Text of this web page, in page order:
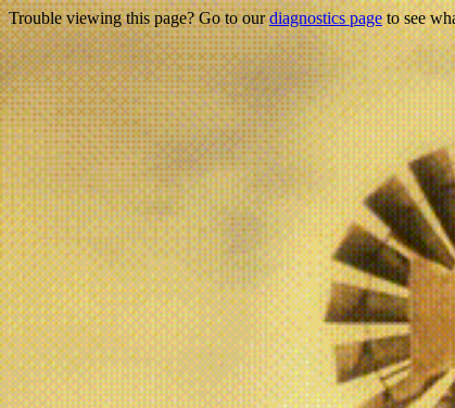
Trouble viewing this page? Go to ourdiagnostics pageto see